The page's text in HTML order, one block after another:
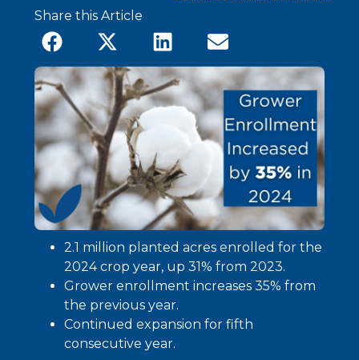
Share this Article
2.1 million planted acres enrolled for the
2024 crop year, up 31% from 2023.
Grower enrollment increases 35% from
the previous year.
Continued expansion for fifth
consecutive year.